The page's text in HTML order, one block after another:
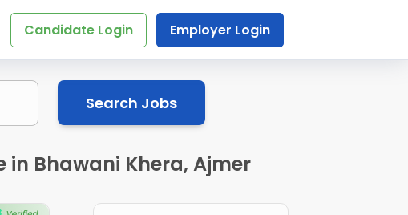
Candidate Login Employer Login
Search Jobs
Bhawani Khera, Ajmer